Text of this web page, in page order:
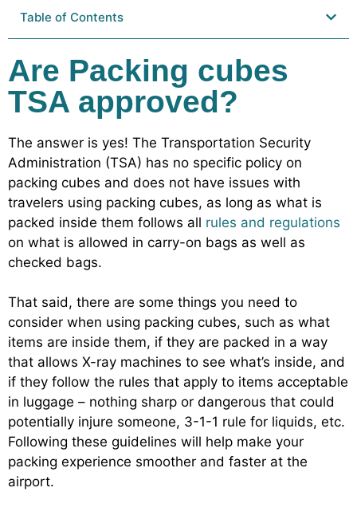
Table of Contents
Are Packing cubes
TSA approved?
The answer is yes! The Transportation Security
Administration (TSA) has no specific policy on
packing cubes and does not have issues with
travelers using packing cubes, as long as what is
packed inside them follows all rules and regulations
on what is allowed in carry-on bags as well as
checked bags.
That said, there are some things you need to
consider when using packing cubes, such as what
items are inside them, if they are packed in a way
that allows X-ray machines to see what’s inside, and
if they follow the rules that apply to items acceptable
in luggage – nothing sharp or dangerous that could
potentially injure someone, 3-1-1 rule for liquids, etc.
Following these guidelines will help make your
packing experience smoother and faster at the
airport.